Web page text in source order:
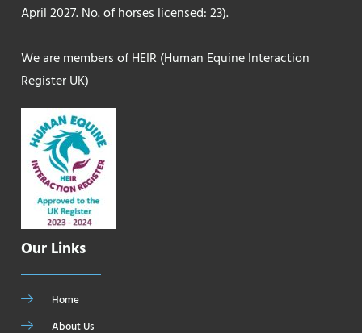
April 2027. No. of horses licensed: 23).
We are members of HEIR (Human Equine Interaction
Register UK)
Our Links
Home
About Us